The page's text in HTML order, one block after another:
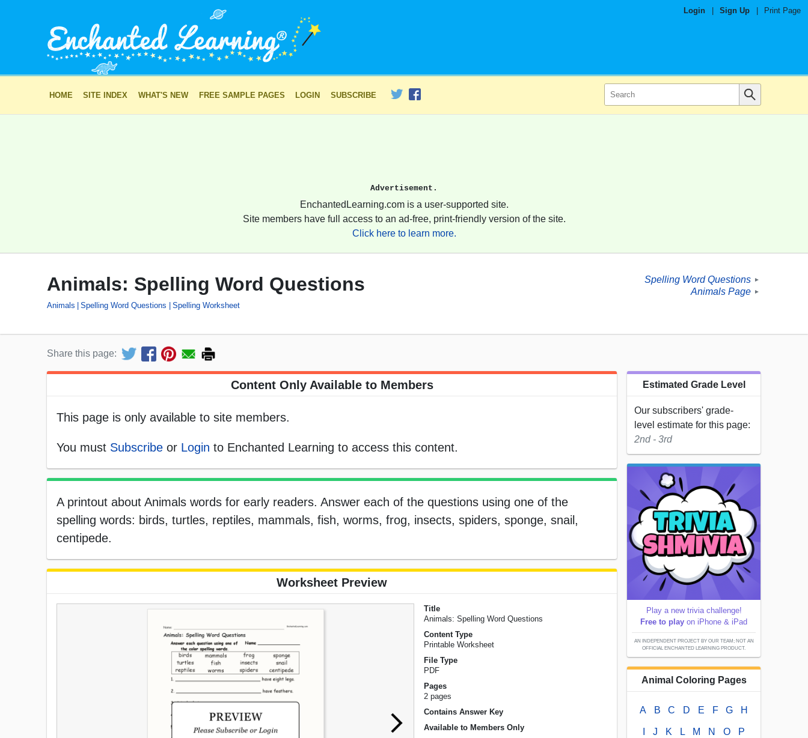
Login Sign Up Print Page
HOME SITE INDEX WHAT'S NEW FREE SAMPLE PAGES LOGIN SUBSCRIBE
Advertisement.
EnchantedLearning.com is a user-supported site.
Site members have full access to an ad-free, print-friendly version of the site.
Click here to learn more.
Animals: Spelling Word Questions
Animals Spelling Word Questions Spelling Worksheet
Spelling Word Questions ►
Animals Page ►
Share this page:
Content Only Available to Members
This page is only available to site members.
You must Subscribe or Login to Enchanted Learning to access this content.
A printout about Animals words for early readers. Answer each of the questions using one of the
spelling words: birds, turtles, reptiles, mammals, fish, worms, frog, insects, spiders, sponge, snail,
centipede.
Worksheet Preview
Title
Animals: Spelling Word Questions
Content Type
Printable Worksheet
File Type
PDF
Pages
2 pages
Contains Answer Key
Available to Members Only
Estimated Grade Level
Our subscribers' grade-
level estimate for this page:
2nd - 3rd
Play a new trivia challenge!
Free to play on iPhone & iPad
AN INDEPENDENT PROJECT BY OUR TEAM; NOT AN
OFFICIAL ENCHANTED LEARNING PRODUCT.
Animal Coloring Pages
A B C D E F G H
J K L M N O P